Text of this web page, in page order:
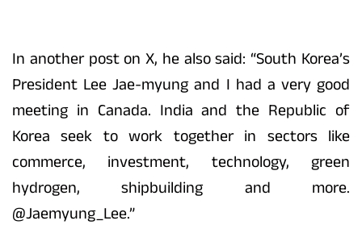
In another post on X, he also said: “South Korea’s
President Lee Jae-myung and I had a very good
meeting in Canada. India and the Republic of
Korea seek to work together in sectors like
commerce, investment, technology, green
hydrogen, shipbuilding and more.
@Jaemyung_Lee.”